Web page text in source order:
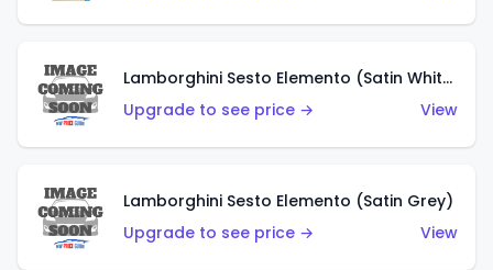
Lamborghini Sesto Elemento (Satin White)
Upgrade to see price →
View
Lamborghini Sesto Elemento (Satin Grey)
Upgrade to see price →
View